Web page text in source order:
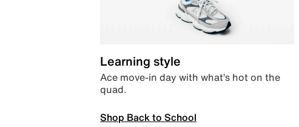
Learning style
Ace move-in day with what’s hot on the
quad.
Shop Back to School